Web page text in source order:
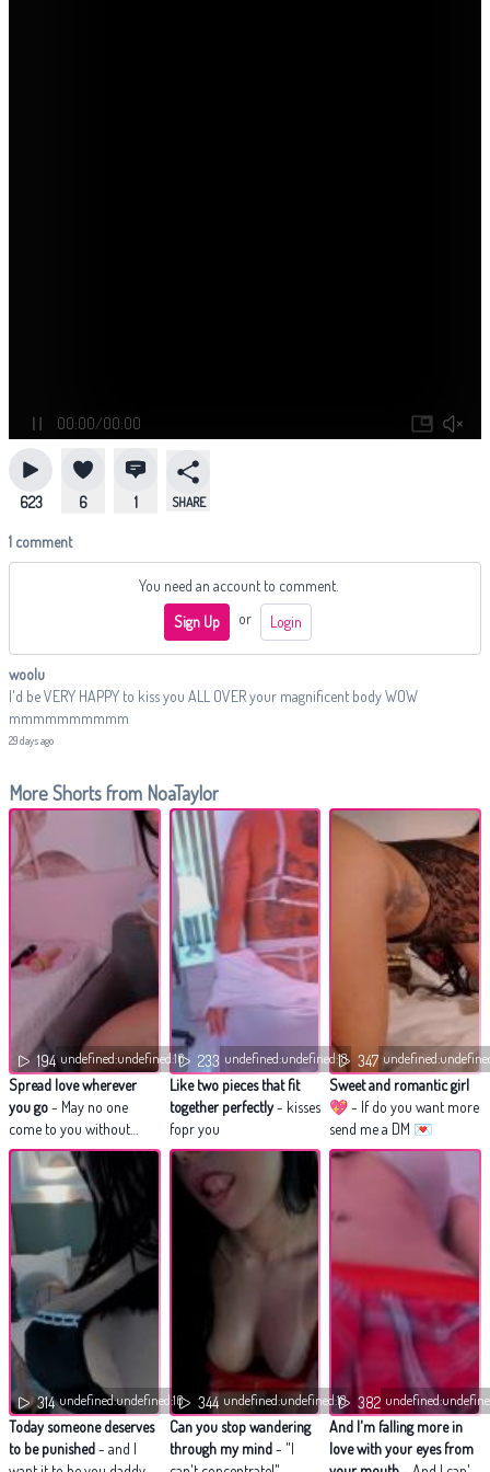
00:00/00:00
623 6 1 SHARE
1 comment
You need an account to comment.
Sign Up
or Login
woolu
I'd be VERY HAPPY to kiss you ALL OVER your magnificent body WOW
mmmmmmmmmm
29 days ago
More Shorts from NoaTaylor
194 undefined:undefined:16
Spread love wherever
you go- May no one
come to you without
leaving happier
233 undefined:undefined:18
Like two pieces that fit
together perfectly- kisses
fopr you
347
Sweet and romantic girl
💖- If do you want more
send me a DM 💌
314 undefined:undefined:16
Today someone deserves
to be punished- and I
344 undefined:undefined:18
Can you stop wandering
through my mind- "I
382
And I'm falling more in
love with your eyes from